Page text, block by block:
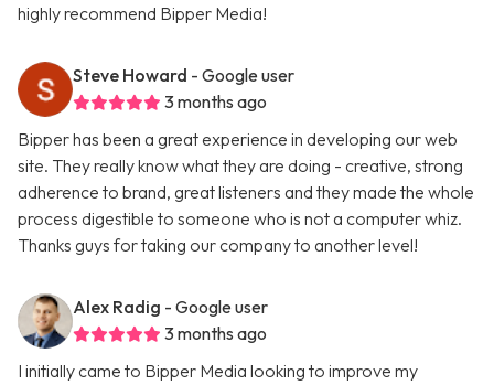
highly recommend Bipper Media!
Steve Howard - Google user
3 months ago
Bipper has been a great experience in developing our web
site. They really know what they are doing - creative, strong
adherence to brand, great listeners and they made the whole
process digestible to someone who is not a computer whiz.
Thanks guys for taking our company to another level!
Alex Radig - Google user
3 months ago
I initially came to Bipper Media looking to improve my